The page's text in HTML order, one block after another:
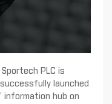
PLC is
launched
information hub on